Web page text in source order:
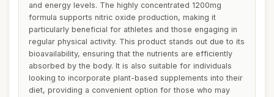
and energy levels. The highly concentrated 1200mg
formula supports nitric oxide production, making it
particularly beneficial for athletes and those engaging in
regular physical activity. This product stands out due to its
bioavailability, ensuring that the nutrients are efficiently
absorbed by the body. It is also suitable for individuals
looking to incorporate plant-based supplements into their
diet, providing a convenient option for those who may